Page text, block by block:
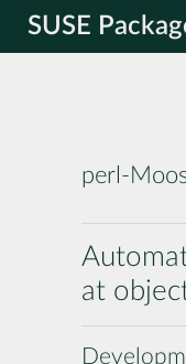
SUSE
perl-
at